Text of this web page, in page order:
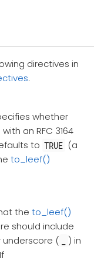
directives in
.
whether
an RFC 3164
to TRUE (a
to_leef()
the to_leef()
should include
underscore (
) in